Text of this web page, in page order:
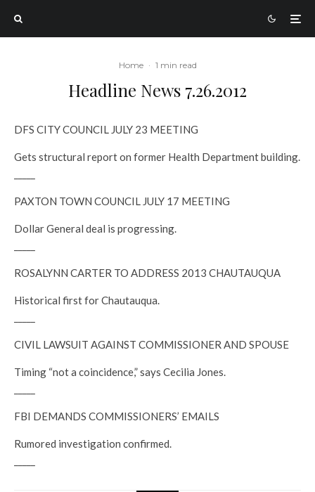
Home · 1 min read
Headline News 7.26.2012
DFS CITY COUNCIL JULY 23 MEETING
Gets structural report on former Health Department building.
PAXTON TOWN COUNCIL JULY 17 MEETING
Dollar General deal is progressing.
ROSALYNN CARTER TO ADDRESS 2013 CHAUTAUQUA
Historical first for Chautauqua.
CIVIL LAWSUIT AGAINST COMMISSIONER AND SPOUSE
Timing “not a coincidence,” says Cecilia Jones.
FBI DEMANDS COMMISSIONERS’ EMAILS
Rumored investigation confirmed.